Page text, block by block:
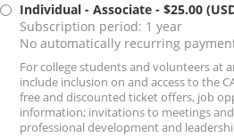
Individual - Associate - $25.00
Subscription period: 1 year
No automatically recurring
For college students and volunteers at
include inclusion on and access to the
free and discounted ticket offers, job
information; invitations to meetings
professional development and